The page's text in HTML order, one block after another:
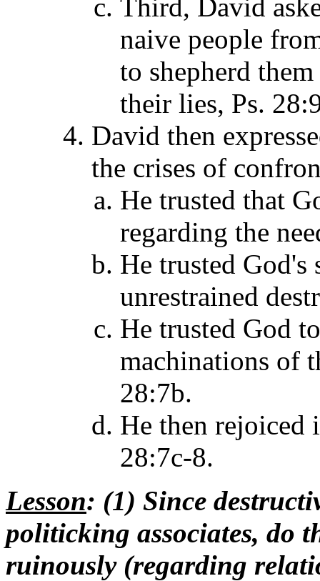
Third, David
naive people
to shepherd
their lies, Ps.
David then
the crises of
He trusted that
regarding the
He trusted God's
unrestrained
He trusted God
machinations of
28:7b.
He then rejoiced
28:7c-8.
Lesson: (1) Since
politicking associates, do
ruinously (regarding